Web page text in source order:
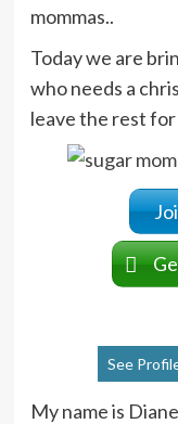
mommas..
Today we are
who needs a
leave the rest
See
My name is